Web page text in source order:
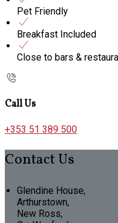
Pet Friendly
Breakfast Included
Close to bars &
Call Us
+353 51 389 500
Contact Us
Glendine House,
Arthurstown,
New Ross,